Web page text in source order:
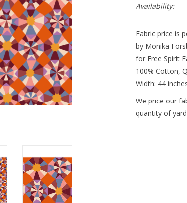
Availability:
Fabric price is
by Monika
for Free Spirit
100% Cotton,
Width: 44 inches
We price our
quantity of